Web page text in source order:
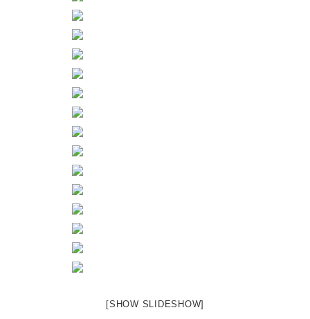
[SHOW SLIDESHOW]